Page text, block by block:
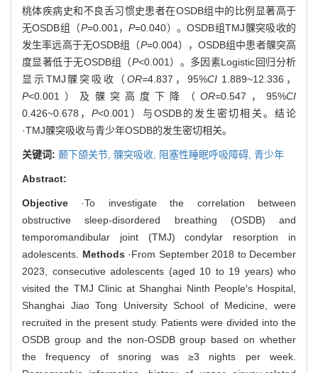
桃体疾病史和不良舌习惯史患者在OSDB组中的比例显著高于
无OSDB组（P=0.001，P=0.040）。OSDB组TMJ髁突吸收的
发生率远高于无OSDB组（P=0.004），OSDB组中患者髁突高
度显著低于无OSDB组（P<0.001）。多因素Logistic回归分析
显示TMJ髁突吸收（ OR=4.837，95%CI1.889~12.336，
P<0.001）及髁突高度下降（ OR=0.547，95%CI
0.426~0.678，P<0.001）与OSDB的发生密切相关。结论
·TMJ髁突吸收与青少年OSDB的发生密切相关。
关键词: 颞下颌关节, 髁突吸收, 阻塞性睡眠呼吸障碍, 青少年
Abstract:
Objective ·To investigate the correlation between
obstructive sleep-disordered breathing (OSDB) and
temporomandibular joint (TMJ) condylar resorption in
adolescents. Methods ·From September 2018 to December
2023, consecutive adolescents (aged 10 to 19 years) who
visited the TMJ Clinic at Shanghai Ninth People′s Hospital,
Shanghai Jiao Tong University School of Medicine, were
recruited in the present study. Patients were divided into the
OSDB group and the non-OSDB group based on whether
the frequency of snoring was ≥3 nights per week.